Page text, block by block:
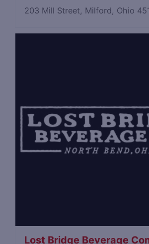
203 Mill Street, Milford, Ohio
Lost Bridge Beverage